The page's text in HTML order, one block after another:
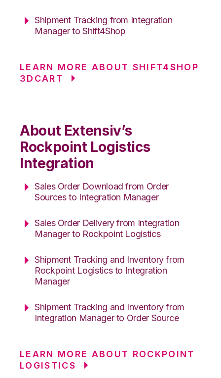
Shipment Tracking from Integration
Manager to Shift4Shop
LEARN MORE ABOUT SHIFT4SHOP
3DCART
About Extensiv’s
Rockpoint Logistics
Integration
Sales Order Download from Order
Sources to Integration Manager
Sales Order Delivery from Integration
Manager to Rockpoint Logistics
Shipment Tracking and Inventory from
Rockpoint Logistics to Integration
Manager
Shipment Tracking and Inventory from
Integration Manager to Order Source
LEARN MORE ABOUT ROCKPOINT
LOGISTICS